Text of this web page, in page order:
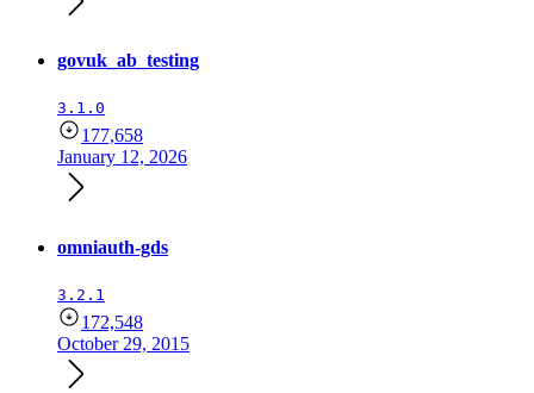
govuk_ab_testing
3.1.0
177,658
January 12, 2026
omniauth-gds
3.2.1
172,548
October 29, 2015